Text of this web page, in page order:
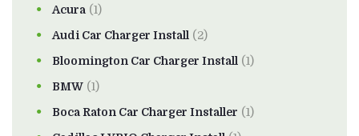
Acura (1)
Audi Car Charger Install (2)
Bloomington Car Charger Install (1)
BMW (1)
Boca Raton Car Charger Installer (1)